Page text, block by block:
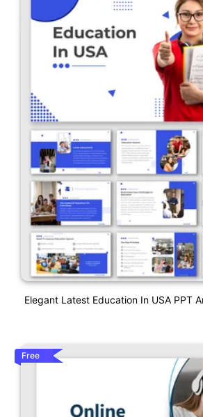
Elegant Latest Education In USA PPT
Free